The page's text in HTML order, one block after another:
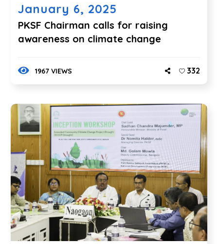
January 6, 2025
PKSF Chairman calls for raising
awareness on climate change
1967 VIEWS 332